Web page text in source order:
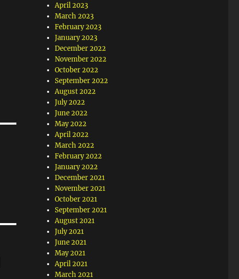
April 2023
March 2023
February 2023
January 2023
December 2022
November 2022
October 2022
September 2022
August 2022
July 2022
June 2022
May 2022
April 2022
March 2022
February 2022
January 2022
December 2021
November 2021
October 2021
September 2021
August 2021
July 2021
June 2021
May 2021
April 2021
March 2021